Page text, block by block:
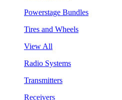
Powerstage Bundles
Tires and Wheels
View All
Radio Systems
Transmitters
Receivers